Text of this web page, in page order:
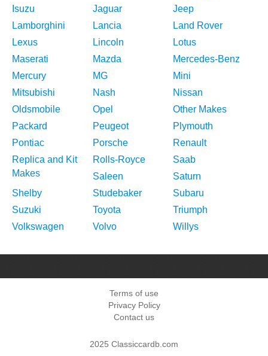
Isuzu
Jaguar
Jeep
Lamborghini
Lancia
Land Rover
Lexus
Lincoln
Lotus
Maserati
Mazda
Mercedes-Benz
Mercury
MG
Mini
Mitsubishi
Nash
Nissan
Oldsmobile
Opel
Other Makes
Packard
Peugeot
Plymouth
Pontiac
Porsche
Renault
Replica and Kit
Makes
Rolls-Royce
Saab
Saleen
Saturn
Shelby
Studebaker
Subaru
Suzuki
Toyota
Triumph
Volkswagen
Volvo Willys
Terms of use
Privacy Policy
Contact us
2025 Classiccardb.com